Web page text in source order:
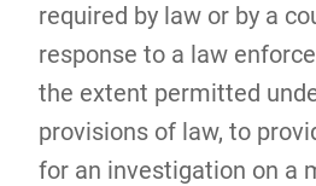
required by law or by a
response to a law
the extent permitted
provisions of law, to
for an investigation on a